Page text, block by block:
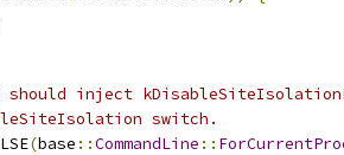
inject
switch.
(base ::CommandLine ::